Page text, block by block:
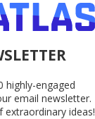
highly-engaged
email newsletter.
extraordinary ideas!